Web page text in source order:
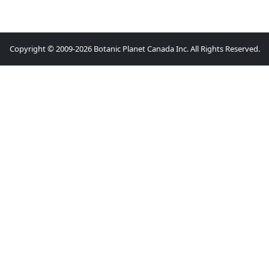
Copyright © 2009-2026 Botanic Planet Canada Inc. All Rights Reserved.